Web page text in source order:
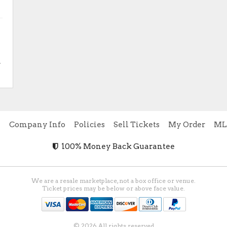
Company Info Policies Sell Tickets My Order
100% Money Back Guarantee
We are a resale marketplace, not a box office or venue.
Ticket prices may be below or above face value.